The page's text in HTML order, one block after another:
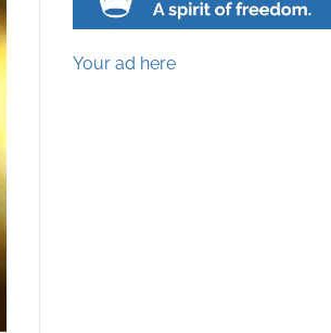
Your ad here